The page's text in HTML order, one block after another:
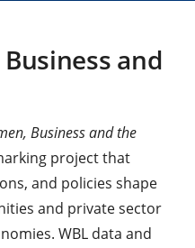
and
Business and the
project that
and policies shape
and private sector
WBL data and